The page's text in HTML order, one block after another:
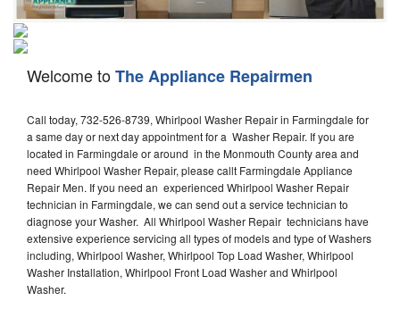
Dishwasher Repair
Welcome toThe Appliance Repairmen
Call today, 732-526-8739, Whirlpool Washer Repair in Farmingdale for
a same day or next day appointment for a Washer Repair. If you are
located in Farmingdale or around in the Monmouth County area and
need Whirlpool Washer Repair, please callt Farmingdale Appliance
Repair Men. If you need an experienced Whirlpool Washer Repair
technician in Farmingdale, we can send out a service technician to
diagnose your Washer. All Whirlpool Washer Repair technicians have
extensive experience servicing all types of models and type of Washers
including, Whirlpool Washer, Whirlpool Top Load Washer, Whirlpool
Washer Installation, Whirlpool Front Load Washer and Whirlpool
Washer.